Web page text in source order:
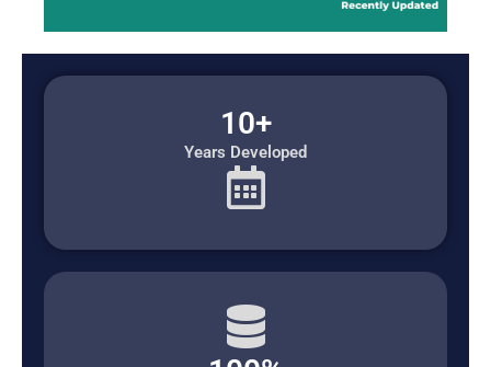
10+
Years Developed